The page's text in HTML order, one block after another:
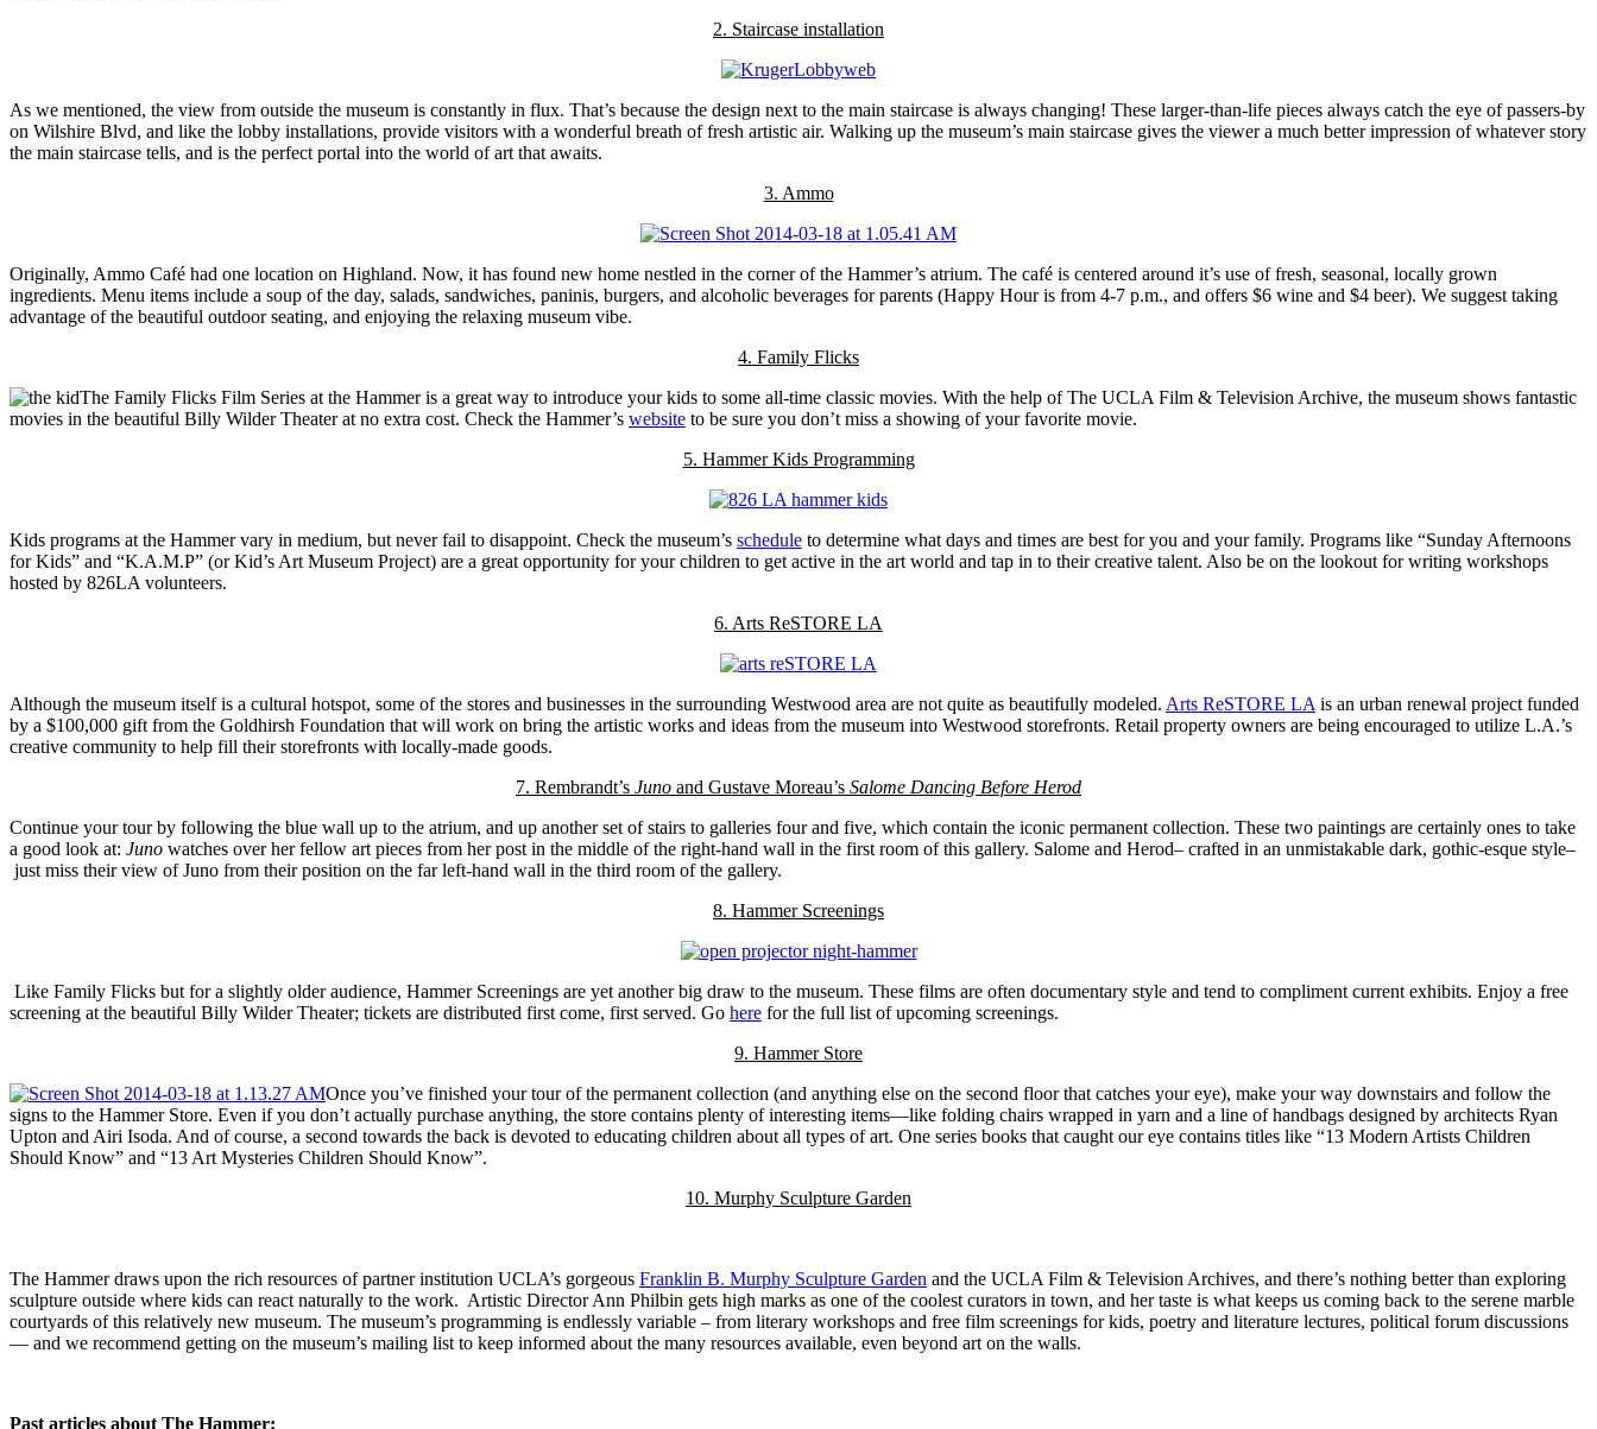
2. Staircase installation
As we mentioned, the view from outside the museum is constantly in flux. That’s because the design next to the main staircase is always changing! These larger-than-life pieces always catch the eye of passers-by
on Wilshire Blvd, and like the lobby installations, provide visitors with a wonderful breath of fresh artistic air. Walking up the museum’s main staircase gives the viewer a much better impression of whatever story
the main staircase tells, and is the perfect portal into the world of art that awaits.
3. Ammo
Originally, Ammo Café had one location on Highland. Now, it has found new home nestled in the corner of the Hammer’s atrium. The café is centered around it’s use of fresh, seasonal, locally grown
ingredients. Menu items include a soup of the day, salads, sandwiches, paninis, burgers, and alcoholic beverages for parents (Happy Hour is from 4-7 p.m., and offers $6 wine and $4 beer). We suggest taking
advantage of the beautiful outdoor seating, and enjoying the relaxing museum vibe.
4. Family Flicks
The Family Flicks Film Series at the Hammer is a great way to introduce your kids to some all-time classic movies. With the help of The UCLA Film & Television Archive, the museum shows fantastic
movies in the beautiful Billy Wilder Theater at no extra cost. Check the Hammer’s website to be sure you don’t miss a showing of your favorite movie.
5. Hammer Kids Programming
Kids programs at the Hammer vary in medium, but never fail to disappoint. Check the museum’s schedule to determine what days and times are best for you and your family. Programs like “Sunday Afternoons
for Kids” and “K.A.M.P” (or Kid’s Art Museum Project) are a great opportunity for your children to get active in the art world and tap in to their creative talent. Also be on the lookout for writing workshops
hosted by 826LA volunteers.
6. Arts ReSTORE LA
Although the museum itself is a cultural hotspot, some of the stores and businesses in the surrounding Westwood area are not quite as beautifully modeled. Arts ReSTORE LA is an urban renewal project funded
by a $100,000 gift from the Goldhirsh Foundation that will work on bring the artistic works and ideas from the museum into Westwood storefronts. Retail property owners are being encouraged to utilize L.A.’s
creative community to help fill their storefronts with locally-made goods.
7. Rembrandt’s Juno and Gustave Moreau’s Salome Dancing Before Herod
Continue your tour by following the blue wall up to the atrium, and up another set of stairs to galleries four and five, which contain the iconic permanent collection. These two paintings are certainly ones to take
a good look at: Juno watches over her fellow art pieces from her post in the middle of the right-hand wall in the first room of this gallery. Salome and Herod– crafted in an unmistakable dark, gothic-esque style–
just miss their view of Juno from their position on the far left-hand wall in the third room of the gallery.
8. Hammer Screenings
Like Family Flicks but for a slightly older audience, Hammer Screenings are yet another big draw to the museum. These films are often documentary style and tend to compliment current exhibits. Enjoy a free
screening at the beautiful Billy Wilder Theater; tickets are distributed first come, first served. Go here for the full list of upcoming screenings.
9. Hammer Store
Once you’ve finished your tour of the permanent collection (and anything else on the second floor that catches your eye), make your way downstairs and follow the
signs to the Hammer Store. Even if you don’t actually purchase anything, the store contains plenty of interesting items—like folding chairs wrapped in yarn and a line of handbags designed by architects Ryan
Upton and Airi Isoda. And of course, a second towards the back is devoted to educating children about all types of art. One series books that caught our eye contains titles like “13 Modern Artists Children
Should Know” and “13 Art Mysteries Children Should Know”.
10. Murphy Sculpture Garden
The Hammer draws upon the rich resources of partner institution UCLA’s gorgeous Franklin B. Murphy Sculpture Garden and the UCLA Film & Television Archives, and there’s nothing better than exploring
sculpture outside where kids can react naturally to the work. Artistic Director Ann Philbin gets high marks as one of the coolest curators in town, and her taste is what keeps us coming back to the serene marble
courtyards of this relatively new museum. The museum’s programming is endlessly variable – from literary workshops and free film screenings for kids, poetry and literature lectures, political forum discussions
— and we recommend getting on the museum’s mailing list to keep informed about the many resources available, even beyond art on the walls.
Past articles about The Hammer: